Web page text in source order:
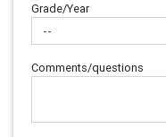
Grade/Year
Comments/questions